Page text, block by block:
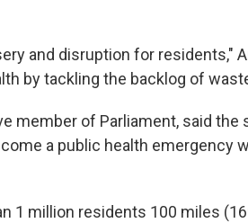
and disruption for residents,"
by tackling the backlog of
member of Parliament, said the
a public health emergency
1 million residents 100 miles